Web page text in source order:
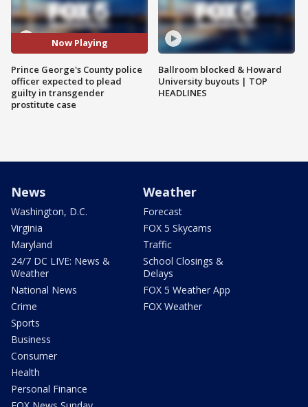
Now Playing
Prince George's County police
officer expected to plead
guilty in transgender
prostitute case
Ballroom blocked & Howard
University buyouts | TOP
HEADLINES
News
Washington, D.C.
Virginia
Maryland
24/7 DC LIVE: News &
Weather
National News
Crime
Sports
Business
Consumer
Health
Personal Finance
Weather
Forecast
FOX 5 Skycams
Traffic
School Closings &
Delays
FOX 5 Weather App
FOX Weather